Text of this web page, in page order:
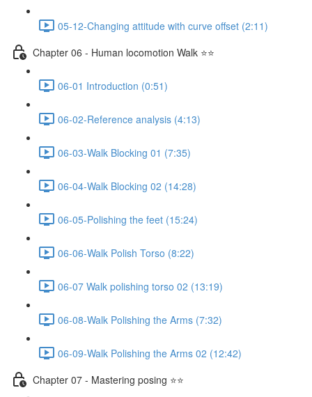
05-12-Changing attitude with curve offset (2:11)
Chapter 06 - Human locomotion Walk ⭐⭐
06-01 Introduction (0:51)
06-02-Reference analysis (4:13)
06-03-Walk Blocking 01 (7:35)
06-04-Walk Blocking 02 (14:28)
06-05-Polishing the feet (15:24)
06-06-Walk Polish Torso (8:22)
06-07 Walk polishing torso 02 (13:19)
06-08-Walk Polishing the Arms (7:32)
06-09-Walk Polishing the Arms 02 (12:42)
Chapter 07 - Mastering posing ⭐⭐